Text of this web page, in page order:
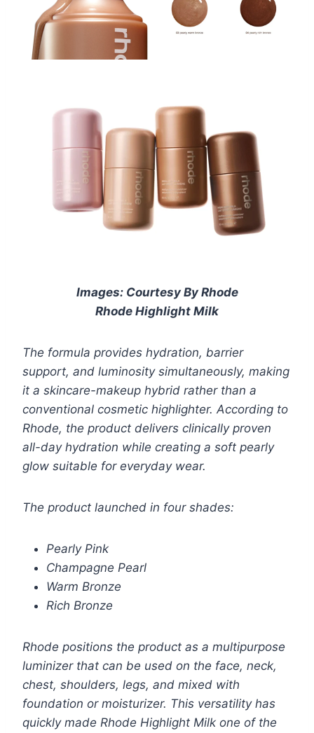
Images: Courtesy By Rhode
Rhode Highlight Milk
The formula provides hydration, barrier
support, and luminosity simultaneously, making
it a skincare-makeup hybrid rather than a
conventional cosmetic highlighter. According to
Rhode, the product delivers clinically proven
all-day hydration while creating a soft pearly
glow suitable for everyday wear.
The product launched in four shades:
Pearly Pink
Champagne Pearl
Warm Bronze
Rich Bronze
Rhode positions the product as a multipurpose
luminizer that can be used on the face, neck,
chest, shoulders, legs, and mixed with
foundation or moisturizer. This versatility has
quickly made Rhode Highlight Milk one of the